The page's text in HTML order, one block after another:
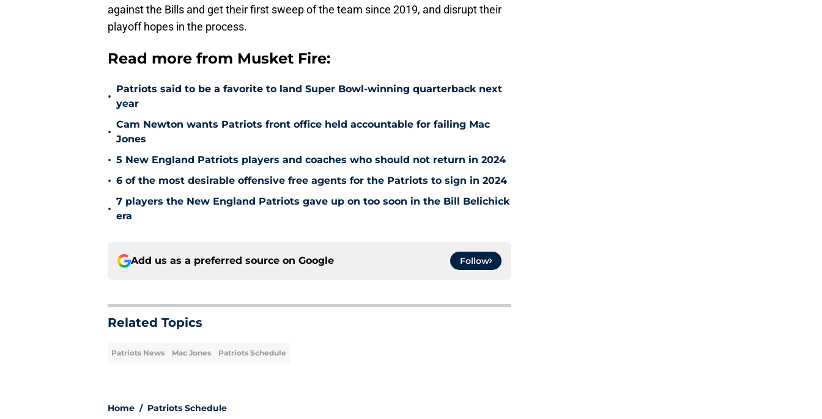
against the Bills and get their first sweep of the team since 2019, and disrupt their
playoff hopes in the process.
Read more from Musket Fire:
•
Patriots said to be a favorite to land Super Bowl-winning quarterback next
year
•
Cam Newton wants Patriots front office held accountable for failing Mac
Jones
• 5 New England Patriots players and coaches who should not return in 2024
• 6 of the most desirable offensive free agents for the Patriots to sign in 2024
•
7 players the New England Patriots gave up on too soon in the Bill Belichick
era
Add us as a preferred source on Google Follow
Related Topics
Patriots News Mac Jones Patriots Schedule
Home / Patriots Schedule